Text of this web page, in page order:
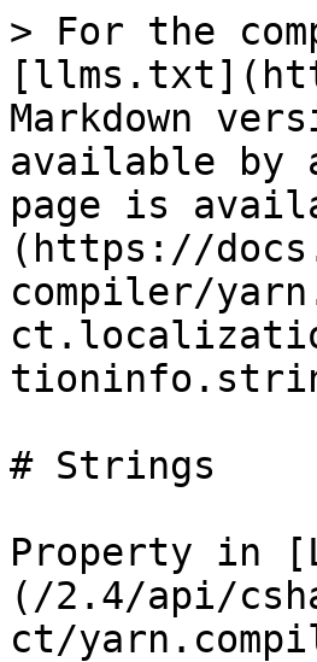
> For the
Markdown
available by
page is
(https://
compiler/
# Strings
Property in
(/2.4/api/
ct/